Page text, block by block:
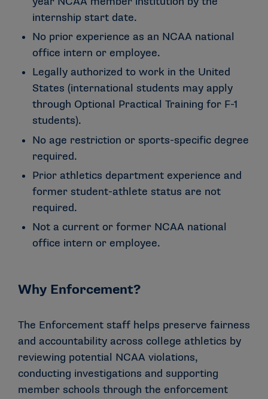
internship start date.
No prior experience as an NCAA national
office intern or employee.
Legally authorized to work in the United
States (international students may apply
through Optional Practical Training for F-1
students).
No age restriction or sports-specific degree
required.
Prior athletics department experience and
former student-athlete status are not
required.
Not a current or former NCAA national
office intern or employee.
Why Enforcement?
The Enforcement staff helps preserve fairness
and accountability across college athletics by
reviewing potential NCAA violations,
conducting investigations and supporting
member schools through the enforcement